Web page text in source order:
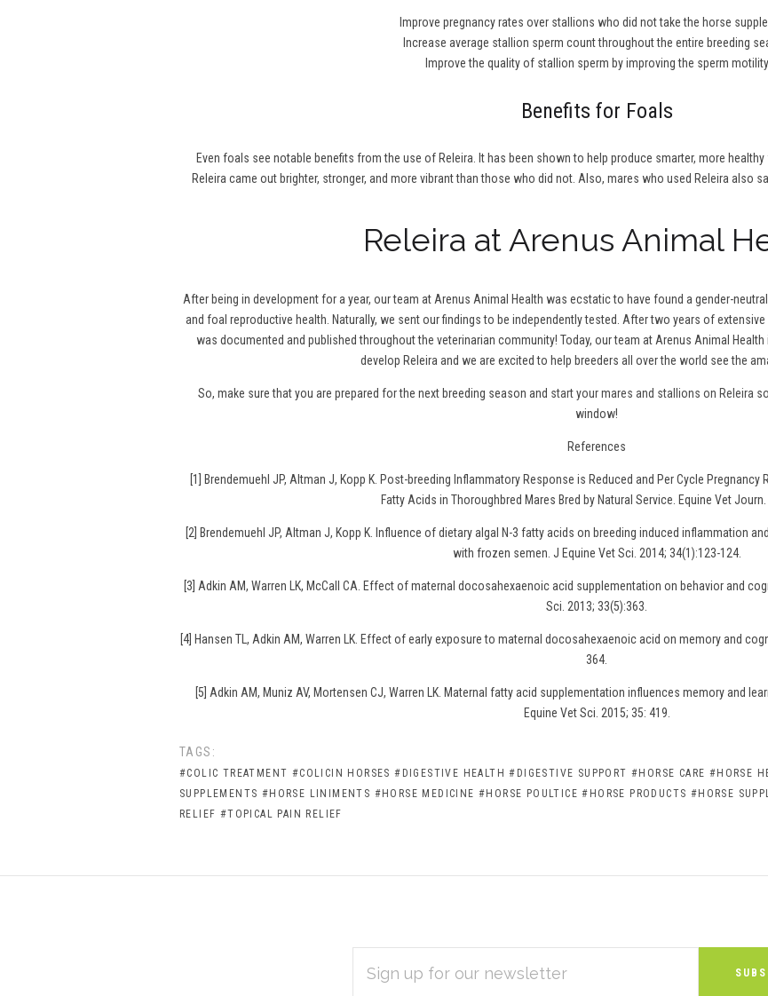
Improve pregnancy rates over stallions who did not take the horse
Increase average stallion sperm count throughout the entire breeding
Improve the quality of stallion sperm by improving the sperm motility
Benefits for Foals
Even foals see notable benefits from the use of Releira. It has been shown to help produce smarter, more
Releira came out brighter, stronger, and more vibrant than those who did not. Also, mares who used Releira also
Releira at Arenus Animal
After being in development for a year, our team at Arenus Animal Health was ecstatic to have found a gender-
and foal reproductive health. Naturally, we sent our findings to be independently tested. After two years of
was documented and published throughout the veterinarian community! Today, our team at Arenus Animal
develop Releira and we are excited to help breeders all over the world see the
So, make sure that you are prepared for the next breeding season and start your mares and stallions on Releira
window!
References
[1] Brendemuehl JP, Altman J, Kopp K. Post-breeding Inflammatory Response is Reduced and Per Cycle
Fatty Acids in Thoroughbred Mares Bred by Natural Service. Equine Vet
[2] Brendemuehl JP, Altman J, Kopp K. Influence of dietary algal N-3 fatty acids on breeding induced inflammation
with frozen semen. J Equine Vet Sci. 2014; 34(1):123-124.
[3] Adkin AM, Warren LK, McCall CA. Effect of maternal docosahexaenoic acid supplementation on behavior and
Sci. 2013; 33(5):363.
[4] Hansen TL, Adkin AM, Warren LK. Effect of early exposure to maternal docosahexaenoic acid on memory and
364.
[5] Adkin AM, Muniz AV, Mortensen CJ, Warren LK. Maternal fatty acid supplementation influences memory and
Equine Vet Sci. 2015; 35: 419.
TAGS:
#COLIC TREATMENT #COLICIN HORSES #DIGESTIVE HEALTH #DIGESTIVE SUPPORT #HORSE CARE #HORSE
SUPPLEMENTS #HORSE LINIMENTS #HORSE MEDICINE #HORSE POULTICE #HORSE PRODUCTS #HORSE
RELIEF #TOPICAL PAIN RELIEF
ADDRESS